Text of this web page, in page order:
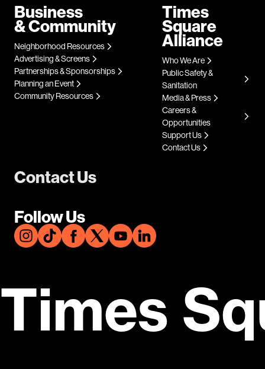
Contact Us
Follow Us
Business
& Community
Neighborhood Resources
Advertising & Screens
Partnerships & Sponsorships
Planning an Event
Community Resources
Times
Square
Alliance
Who We Are
Public Safety &
Sanitation
Media & Press
Careers &
Opportunities
Support Us
Contact Us
Times